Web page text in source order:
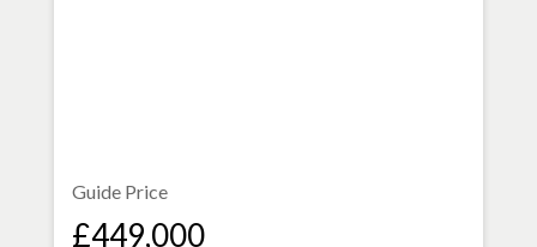
Guide Price
£449,000